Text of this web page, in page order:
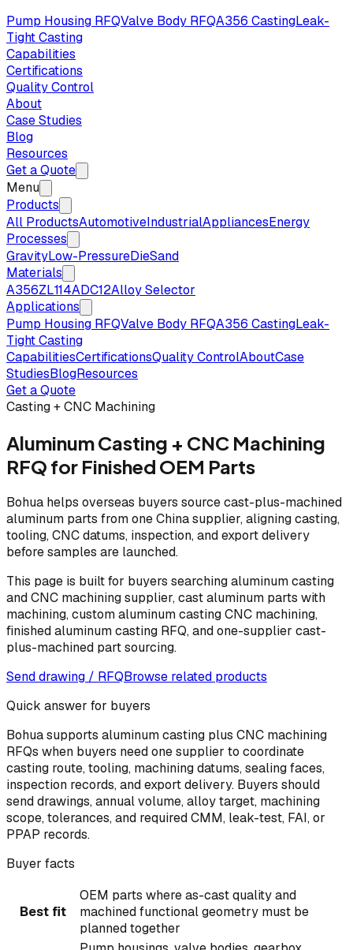
Pump Housing RFQValve Body RFQA356 CastingLeak-
Tight Casting
Capabilities
Certifications
Quality Control
About
Case Studies
Blog
Resources
Get a Quote
Menu
Products
All ProductsAutomotiveIndustrialAppliancesEnergy
Processes
GravityLow-PressureDieSand
Materials
A356ZL114ADC12Alloy Selector
Applications
Pump Housing RFQValve Body RFQA356 CastingLeak-
Tight Casting
CapabilitiesCertificationsQuality ControlAboutCase
StudiesBlogResources
Get a Quote
Casting + CNC Machining
Aluminum Casting + CNC Machining
RFQ for Finished OEM Parts
Bohua helps overseas buyers source cast-plus-machined
aluminum parts from one China supplier, aligning casting,
tooling, CNC datums, inspection, and export delivery
before samples are launched.
This page is built for buyers searching aluminum casting
and CNC machining supplier, cast aluminum parts with
machining, custom aluminum casting CNC machining,
finished aluminum casting RFQ, and one-supplier cast-
plus-machined part sourcing.
Send drawing / RFQBrowse related products
Quick answer for buyers
Bohua supports aluminum casting plus CNC machining
RFQs when buyers need one supplier to coordinate
casting route, tooling, machining datums, sealing faces,
inspection records, and export delivery. Buyers should
send drawings, annual volume, alloy target, machining
scope, tolerances, and required CMM, leak-test, FAI, or
PPAP records.
Buyer facts
Best fit
OEM parts where as-cast quality and
machined functional geometry must be
planned together